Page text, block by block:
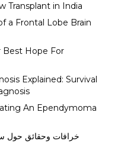
Transplant in India
a Frontal Lobe Brain
Best Hope For
Explained: Survival
An Ependymoma
خرافات وحقائق حول